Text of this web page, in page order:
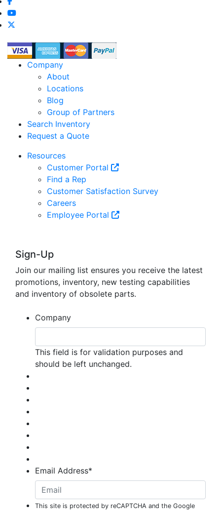
Company
About
Locations
Blog
Group of Partners
Search Inventory
Request a Quote
Resources
Customer Portal
Find a Rep
Customer Satisfaction Survey
Careers
Employee Portal
Sign-Up
Join our mailing list ensures you receive the latest
promotions, inventory, new testing capabilities
and inventory of obsolete parts.
Company
This field is for validation purposes and
should be left unchanged.
Email Address*
This site is protected by reCAPTCHA and the Google